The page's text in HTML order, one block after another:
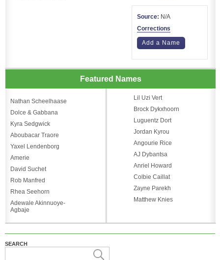
Source: N/A
Corrections
Add a Name
Featured Names
Nathan Scheelhaase
Dolce & Gabbana
Kyra Sedgwick
Aboubacar Traore
Yaxel Lendenborg
Amerie
David Suchet
Rob Manfred
Rhea Seehorn
Adewale Akinnuoye-
Agbaje
Lil Uzi Vert
Brock Dykxhoorn
Luguentz Dort
Jordan Kyrou
Angourie Rice
AJ Dybantsa
Anriel Howard
Colbie Caillat
Zayne Parekh
Matthew Knies
SEARCH